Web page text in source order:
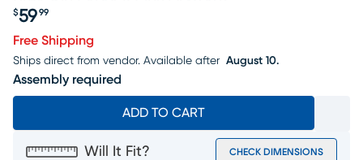
Price $59.99
$59 99
Free Shipping
Ships direct from vendor. Available after August 10.
Assembly required
ADD TO CART
Will It Fit? CHECK DIMENSIONS